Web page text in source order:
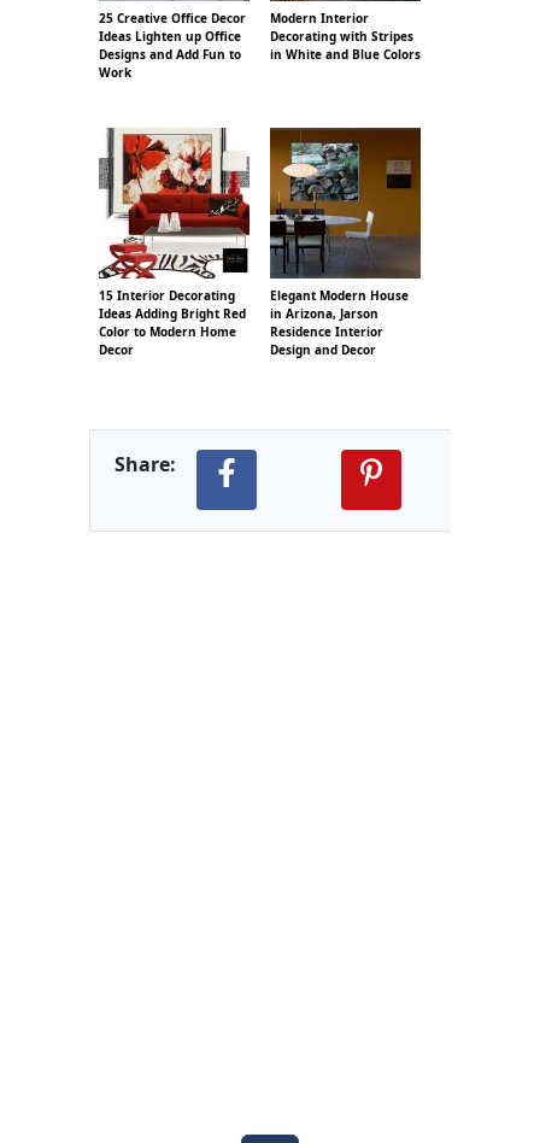
25 Creative Office Decor
Ideas Lighten up Office
Designs and Add Fun to
Work
Modern Interior
Decorating with Stripes
in White and Blue Colors
15 Interior Decorating
Ideas Adding Bright Red
Color to Modern Home
Decor
Elegant Modern House
in Arizona, Jarson
Residence Interior
Design and Decor
Share: